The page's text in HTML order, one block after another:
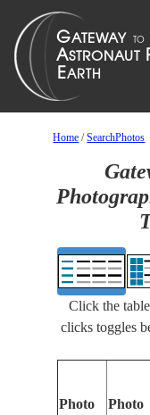
Home /SearchPhotos
Click the
clicks toggles
Photo
Photo